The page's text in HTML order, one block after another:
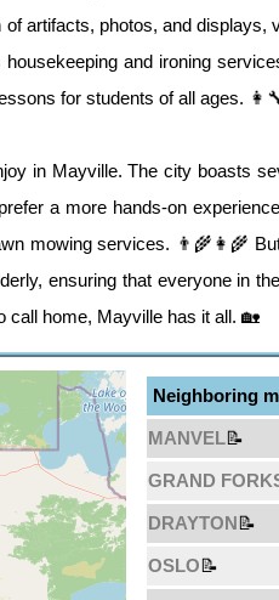
artifacts, photos, and displays,
and ironing
for students of all ages.
in Mayville. The city boasts
a more hands-on
mowing services. 👨‍🌾👩‍🌾
ensuring that everyone in
call home, Mayville has it all. 🏡
Neighboring
MANVEL📝
GRAND
DRAYTON📝
OSLO📝